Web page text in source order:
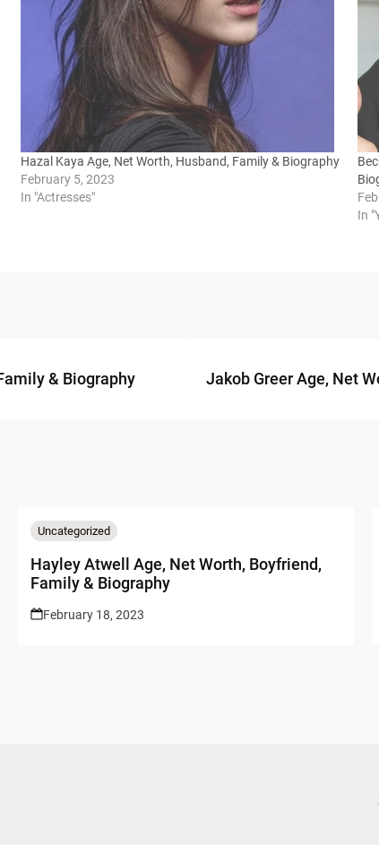
Hazal Kaya Age, Net Worth, Husband, Family & Biography
February 5, 2023
In "Actresses"
In
& Biography Jakob Greer Age, Net
Uncategorized
Hayley Atwell Age, Net Worth, Boyfriend,
Family & Biography
February 18, 2023